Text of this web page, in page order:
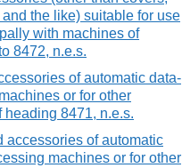
the like) suitable for use
with machines of
8472, n.e.s.
of automatic data-
or for other
heading 8471, n.e.s.
accessories of automatic
machines or for other